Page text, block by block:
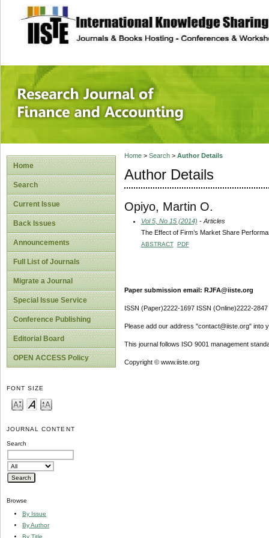
site description
Research
Home
Search
Current Issue
Back Issues
Announcements
Full List of Journals
Migrate a Journal
Special Issue Service
Conference Publishing
Editorial Board
OPEN ACCESS Policy
FONT SIZE
JOURNAL CONTENT
Search
Browse
By Issue
By Author
By Title
Home> Search> Author Details
Author Details
Opiyo, Martin O.
Vol 5, No 15 (2014) - Articles
The Effect of Firm’s Market Share
ABSTRACT PDF
Paper submission email: RJFA@iiste.org
ISSN (Paper)2222-1697 ISSN (Online)2222-2847
Please add our address "contact@iiste.org" into
This journal follows ISO 9001 management
Copyright © www.iiste.org